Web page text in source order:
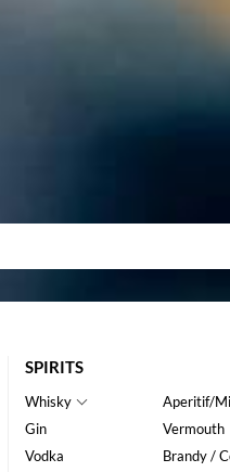
SPIRITS
Whisky
Gin
Vodka
Aperitif/
Vermouth
Brandy /